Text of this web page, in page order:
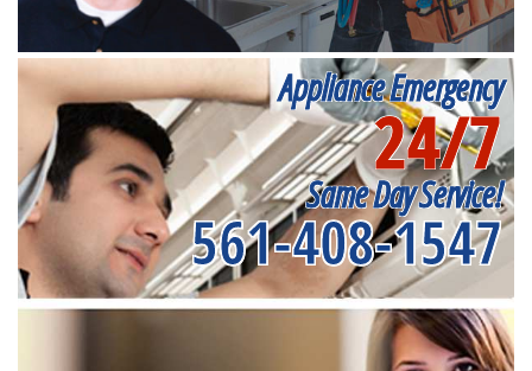
Appliance Emergency
24/7
Same Day Service!
561-408-1547